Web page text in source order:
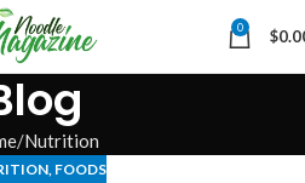
0 $
Nutrition
, FOODS